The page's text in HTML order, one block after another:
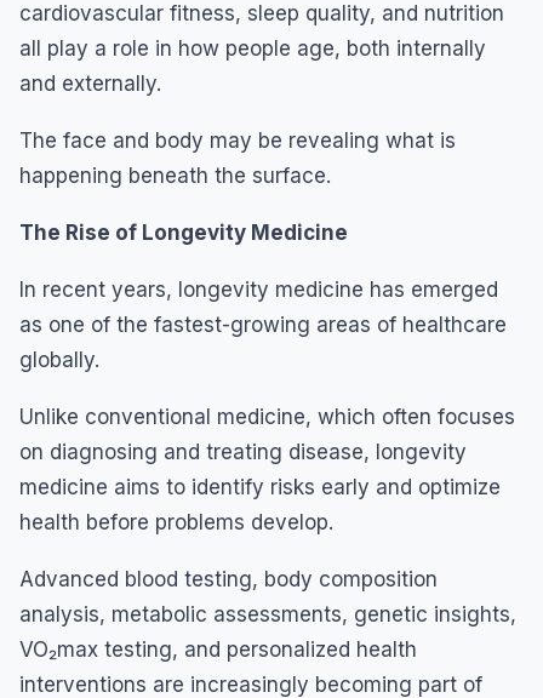
cardiovascular fitness, sleep quality, and nutrition
all play a role in how people age, both internally
and externally.
The face and body may be revealing what is
happening beneath the surface.
The Rise of Longevity Medicine
In recent years, longevity medicine has emerged
as one of the fastest-growing areas of healthcare
globally.
Unlike conventional medicine, which often focuses
on diagnosing and treating disease, longevity
medicine aims to identify risks early and optimize
health before problems develop.
Advanced blood testing, body composition
analysis, metabolic assessments, genetic insights,
VO₂max testing, and personalized health
interventions are increasingly becoming part of